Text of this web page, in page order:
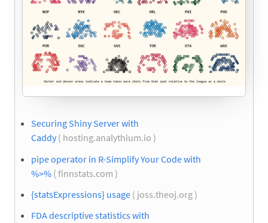
Securing Shiny Server with
Caddy( hosting.analythium.io )
pipe operator in R-Simplify Your Code with
%>% ( finnstats.com )
{statsExpressions} usage ( joss.theoj.org )
FDA descriptive statistics with